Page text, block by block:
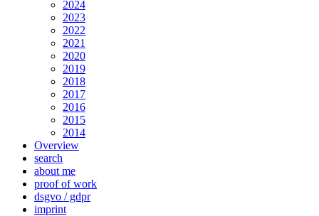
2024
2023
2022
2021
2020
2019
2018
2017
2016
2015
2014
Overview
search
about me
proof of work
dsgvo / gdpr
imprint